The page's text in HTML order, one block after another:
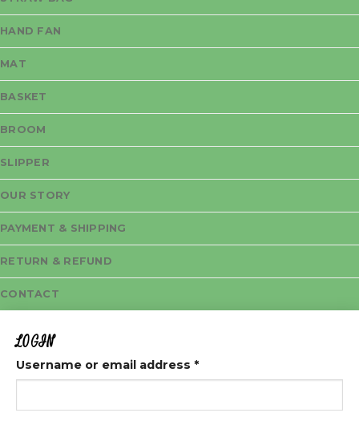
HAND FAN
MAT
BASKET
BROOM
SLIPPER
OUR STORY
PAYMENT & SHIPPING
RETURN & REFUND
CONTACT
LOGIN
Username or email address *